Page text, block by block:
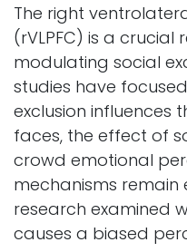
The right
(rVLPFC) is a crucial
modulating social
studies have
exclusion influences
faces, the effect of
crowd emotional
mechanisms remain
research examined
causes a biased